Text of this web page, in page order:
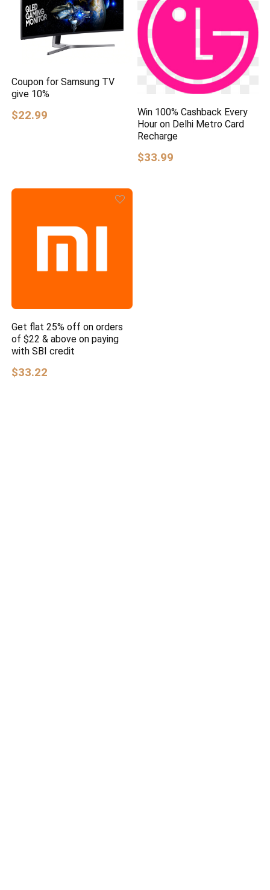
Coupon for Samsung TV
give 10%
$22.99
Win 100% Cashback Every
Hour on Delhi Metro Card
Recharge
$33.99
Get flat 25% off on orders
of $22 & above on paying
with SBI credit
$33.22